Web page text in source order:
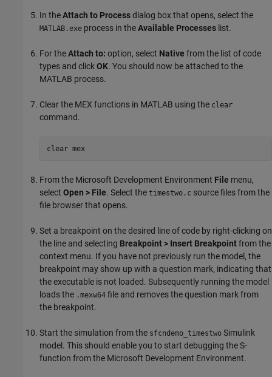
In theAttach to Processdialog box that opens, select the
MATLAB.exe process in theAvailable Processes list.
For theAttach to: option, select Native from the list of code
types and clickOK. You should now be attached to the
MATLAB process.
Clear the MEX functions in MATLAB using the clear
command.
clear mex
From the Microsoft Development Environment File menu,
select Open > File. Select the timestwo.c source files from the
file browser that opens.
Set a breakpoint on the desired line of code by right-clicking on
the line and selecting Breakpoint > Insert Breakpointfrom the
context menu. If you have not previously run the model, the
breakpoint may show up with a question mark, indicating that
the executable is not loaded. Subsequently running the model
loads the .mexw64 file and removes the question mark from
the breakpoint.
Start the simulation from the sfcndemo_timestwo Simulink
model. This should enable you to start debugging the S-
function from the Microsoft Development Environment.